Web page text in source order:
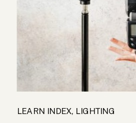
LEARN INDEX, LIGHTING